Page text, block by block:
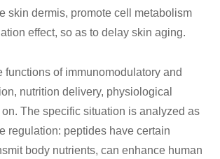
skin dermis, promote cell metabolism
effect, so as to delay skin aging.
functions of immunomodulatory and
nutrition delivery, physiological
The specific situation is analyzed as
regulation: peptides have certain
body nutrients, can enhance human